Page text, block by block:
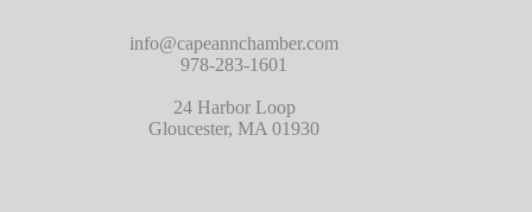
info@capeannchamber.com
978-283-1601
24 Harbor Loop
Gloucester, MA 01930